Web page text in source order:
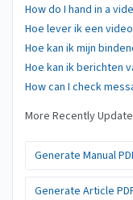
How do I hand in a
Hoe lever ik een
Hoe kan ik mijn
Hoe kan ik berichten
How can I check
More Recently
Generate Manual
Generate Article